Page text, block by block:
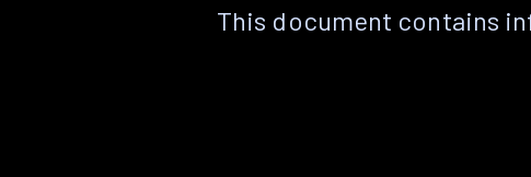
This document contains